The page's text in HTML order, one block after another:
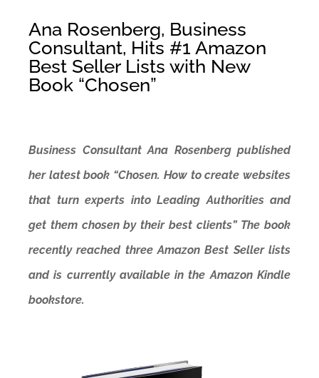
Ana Rosenberg, Business
Consultant, Hits #1 Amazon
Best Seller Lists with New
Book “Chosen”
Business Consultant Ana Rosenberg published
her latest book “Chosen. How to create websites
that turn experts into Leading Authorities and
get them chosen by their best clients” The book
recently reached three Amazon Best Seller lists
and is currently available in the Amazon Kindle
bookstore.